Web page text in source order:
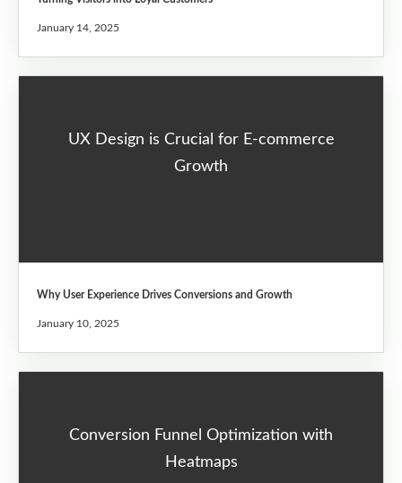
January 14, 2025
UX Design is Crucial for E-commerce
Growth
Why User Experience Drives Conversions and Growth
January 10, 2025
Conversion Funnel Optimization with
Heatmaps